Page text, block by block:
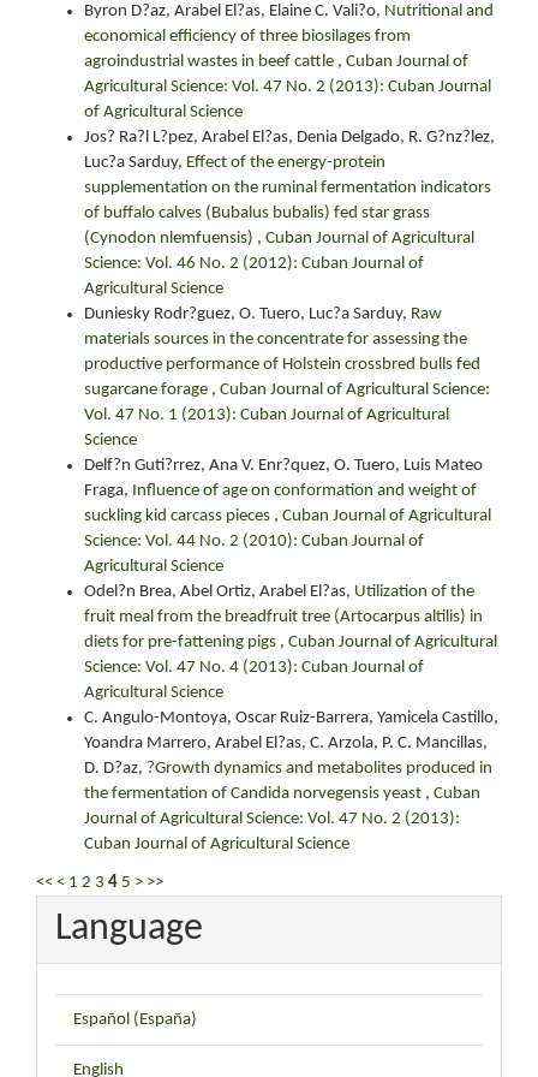
Byron D?az, Arabel El?as, Elaine C. Vali?o, Nutritional and
economical efficiency of three biosilages from
agroindustrial wastes in beef cattle , Cuban Journal of
Agricultural Science: Vol. 47 No. 2 (2013): Cuban Journal
of Agricultural Science
Jos? Ra?l L?pez, Arabel El?as, Denia Delgado, R. G?nz?lez,
Luc?a Sarduy, Effect of the energy-protein
supplementation on the ruminal fermentation indicators
of buffalo calves (Bubalus bubalis) fed star grass
(Cynodon nlemfuensis) , Cuban Journal of Agricultural
Science: Vol. 46 No. 2 (2012): Cuban Journal of
Agricultural Science
Duniesky Rodr?guez, O. Tuero, Luc?a Sarduy, Raw
materials sources in the concentrate for assessing the
productive performance of Holstein crossbred bulls fed
sugarcane forage , Cuban Journal of Agricultural Science:
Vol. 47 No. 1 (2013): Cuban Journal of Agricultural
Science
Delf?n Guti?rrez, Ana V. Enr?quez, O. Tuero, Luis Mateo
Fraga, Influence of age on conformation and weight of
suckling kid carcass pieces , Cuban Journal of Agricultural
Science: Vol. 44 No. 2 (2010): Cuban Journal of
Agricultural Science
Odel?n Brea, Abel Ortiz, Arabel El?as, Utilization of the
fruit meal from the breadfruit tree (Artocarpus altilis) in
diets for pre-fattening pigs , Cuban Journal of Agricultural
Science: Vol. 47 No. 4 (2013): Cuban Journal of
Agricultural Science
C. Angulo-Montoya, Oscar Ruiz-Barrera, Yamicela Castillo,
Yoandra Marrero, Arabel El?as, C. Arzola, P. C. Mancillas,
D. D?az, ?Growth dynamics and metabolites produced in
the fermentation of Candida norvegensis yeast , Cuban
Journal of Agricultural Science: Vol. 47 No. 2 (2013):
Cuban Journal of Agricultural Science
<< < 1 2 3 4 5 > >>
Language
Español (España)
English